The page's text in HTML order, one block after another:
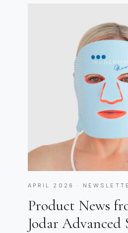
APRIL 2026 ·
Product News
Jodar Advanced